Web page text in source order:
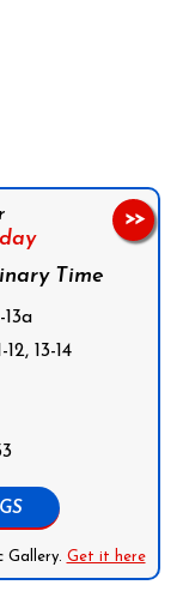
Time
13a
13-14
Gallery. Get it here
>>